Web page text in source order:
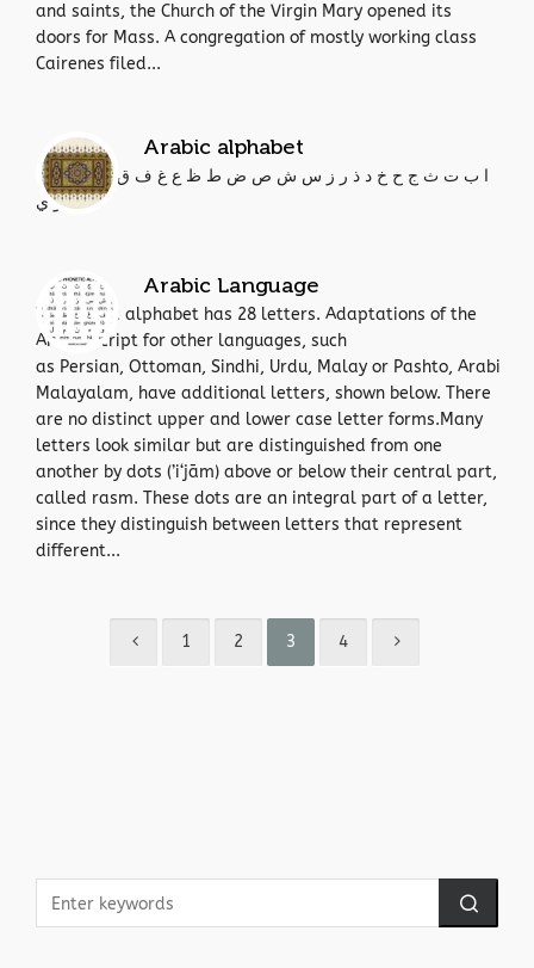
and saints, the Church of the Virgin Mary opened its
doors for Mass. A congregation of mostly working class
Cairenes filed...
Arabic alphabet
ا ب ت ث ج ح خ د ذ ر ز س ش ص ض ط ظ ع غ ف ق ك ل م ن ه
و ي
Arabic Language
The Arabic alphabet has 28 letters. Adaptations of the
Arabic script for other languages, such
as Persian, Ottoman, Sindhi, Urdu, Malay or Pashto, Arabi
Malayalam, have additional letters, shown below. There
are no distinct upper and lower case letter forms.Many
letters look similar but are distinguished from one
another by dots (’i‘jām) above or below their central part,
called rasm. These dots are an integral part of a letter,
since they distinguish between letters that represent
different...
1 2 3 4